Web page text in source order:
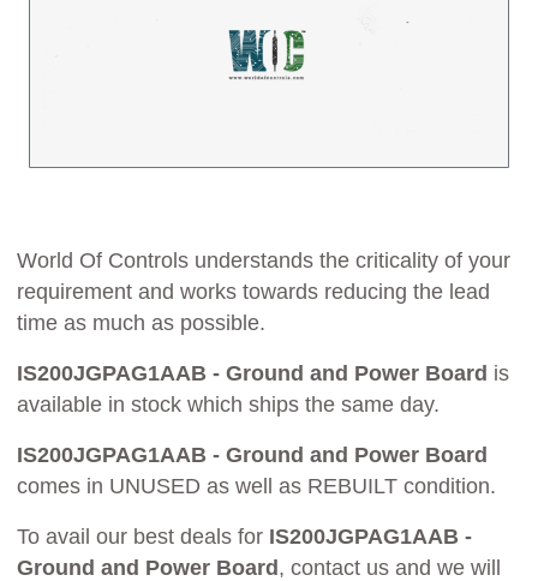
World Of Controls understands the criticality of your
requirement and works towards reducing the lead
time as much as possible.
IS200JGPAG1AAB - Ground and Power Board is
available in stock which ships the same day.
IS200JGPAG1AAB - Ground and Power Board
comes in UNUSED as well as REBUILT condition.
To avail our best deals for IS200JGPAG1AAB -
Ground and Power Board, contact us and we will